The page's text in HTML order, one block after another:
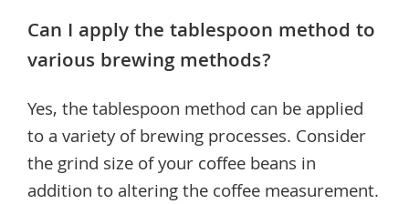
Can I apply the tablespoon method to
various brewing methods?
Yes, the tablespoon method can be applied
to a variety of brewing processes. Consider
the grind size of your coffee beans in
addition to altering the coffee measurement.